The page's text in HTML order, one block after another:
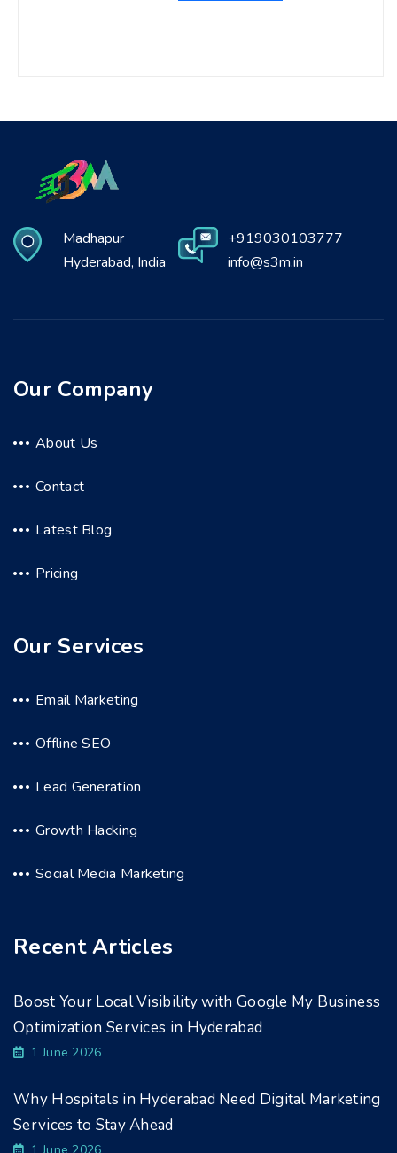
Madhapur
Hyderabad, India
+919030103777
info@s3m.in
Our Company
About Us
Contact
Latest Blog
Pricing
Our Services
Email Marketing
Offline SEO
Lead Generation
Growth Hacking
Social Media Marketing
Recent Articles
Boost Your Local Visibility with Google My Business
Optimization Services in Hyderabad
1 June 2026
Why Hospitals in Hyderabad Need Digital Marketing
Services to Stay Ahead